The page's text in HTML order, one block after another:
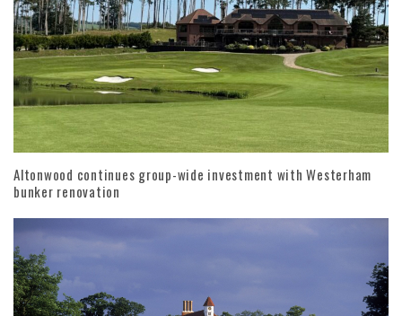
Altonwood continues group-wide investment with Westerham
bunker renovation